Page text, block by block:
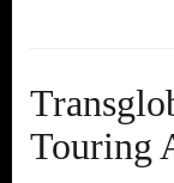
Touring